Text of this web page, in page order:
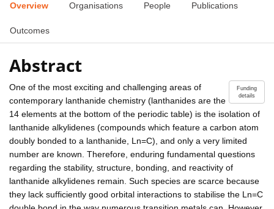
Overview Organisations People Publications
Outcomes
Abstract
Funding
details
One of the most exciting and challenging areas of
contemporary lanthanide chemistry (lanthanides are the
14 elements at the bottom of the periodic table) is the isolation of
lanthanide alkylidenes (compounds which feature a carbon atom
doubly bonded to a lanthanide, Ln=C), and only a very limited
number are known. Therefore, enduring fundamental questions
regarding the stability, structure, bonding, and reactivity of
lanthanide alkylidenes remain. Such species are scarce because
they lack sufficiently good orbital interactions to stabilise the Ln=C